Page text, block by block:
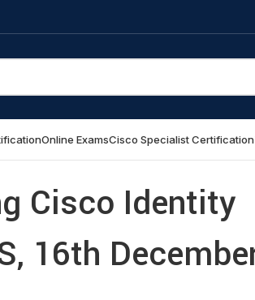
Online ExamsCisco Specialist Certification
Cisco Identity
16th